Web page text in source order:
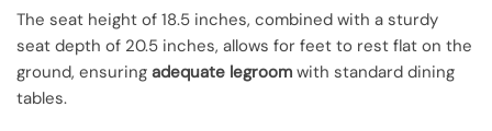
The seat height of 18.5 inches, combined with a sturdy
seat depth of 20.5 inches, allows for feet to rest flat on the
ground, ensuring adequate legroom with standard dining
tables.